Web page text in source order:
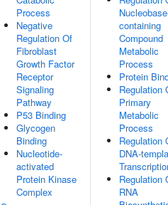
Process
Negative
Regulation Of
Fibroblast
Growth Factor
Receptor
Signaling
Pathway
P53 Binding
Glycogen
Binding
Nucleotide-
activated
Protein Kinase
Complex
containing
Compound
Metabolic
Process
Protein
Regulation
Primary
Metabolic
Process
Regulation
DNA-
Regulation
RNA